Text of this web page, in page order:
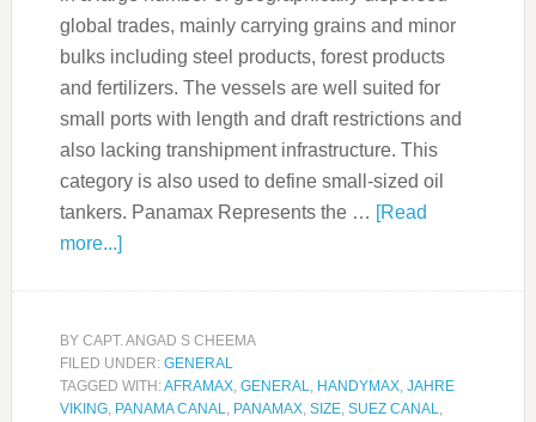
global trades, mainly carrying grains and minor
bulks including steel products, forest products
and fertilizers. The vessels are well suited for
small ports with length and draft restrictions and
also lacking transhipment infrastructure. This
category is also used to define small-sized oil
tankers. Panamax Represents the … [Read
more...]
BY CAPT. ANGAD S CHEEMA
FILED UNDER: GENERAL
TAGGED WITH:AFRAMAX, GENERAL, HANDYMAX, JAHRE
VIKING, PANAMA CANAL, PANAMAX, SIZE, SUEZ CANAL,